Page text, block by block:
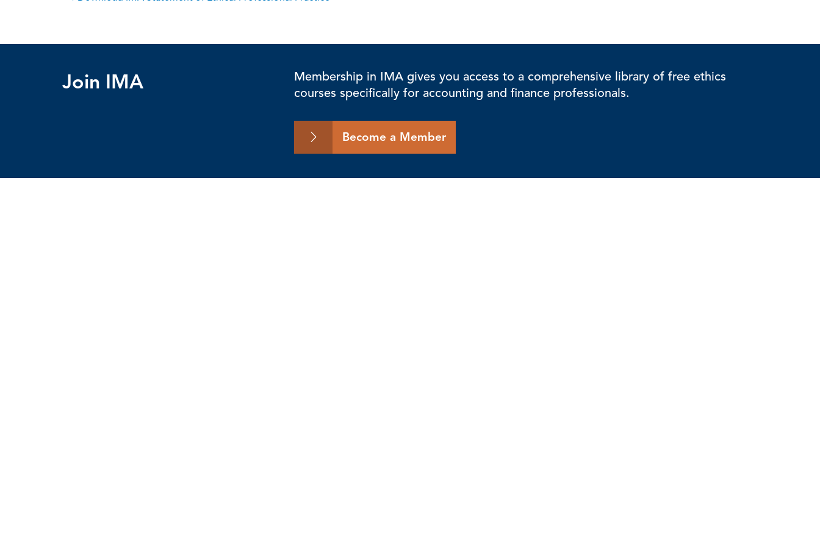
Join IMA
Membership in IMA gives you access to a comprehensive library of free ethics
courses specifically for accounting and finance professionals.
Become a Member